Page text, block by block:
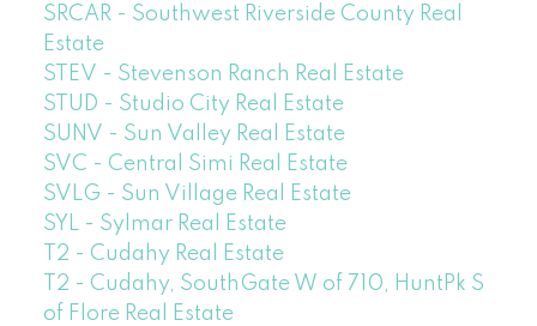
SRCAR - Southwest Riverside County Real
Estate
STEV - Stevenson Ranch Real Estate
STUD - Studio City Real Estate
SUNV - Sun Valley Real Estate
SVC - Central Simi Real Estate
SVLG - Sun Village Real Estate
SYL - Sylmar Real Estate
T2 - Cudahy Real Estate
T2 - Cudahy, SouthGate W of 710, HuntPk S
of Flore Real Estate